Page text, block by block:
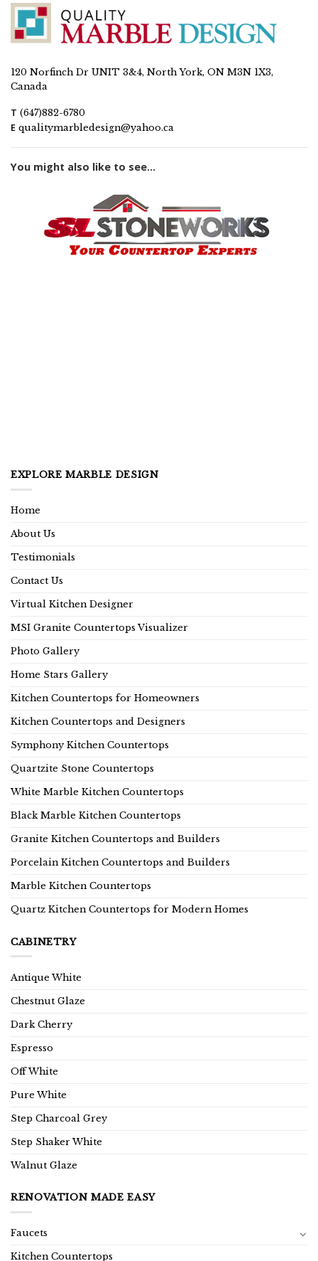
120 Norfinch Dr UNIT 3&4, North York, ON M3N 1X3,
Canada
T (647)882-6780
E qualitymarbledesign@yahoo.ca
You might also like to see...
EXPLORE MARBLE DESIGN
Home
About Us
Testimonials
Contact Us
Virtual Kitchen Designer
MSI Granite Countertops Visualizer
Photo Gallery
Home Stars Gallery
Kitchen Countertops for Homeowners
Kitchen Countertops and Designers
Symphony Kitchen Countertops
Quartzite Stone Countertops
White Marble Kitchen Countertops
Black Marble Kitchen Countertops
Granite Kitchen Countertops and Builders
Porcelain Kitchen Countertops and Builders
Marble Kitchen Countertops
Quartz Kitchen Countertops for Modern Homes
CABINETRY
Antique White
Chestnut Glaze
Dark Cherry
Espresso
Off White
Pure White
Step Charcoal Grey
Step Shaker White
Walnut Glaze
RENOVATION MADE EASY
Faucets
Kitchen Countertops